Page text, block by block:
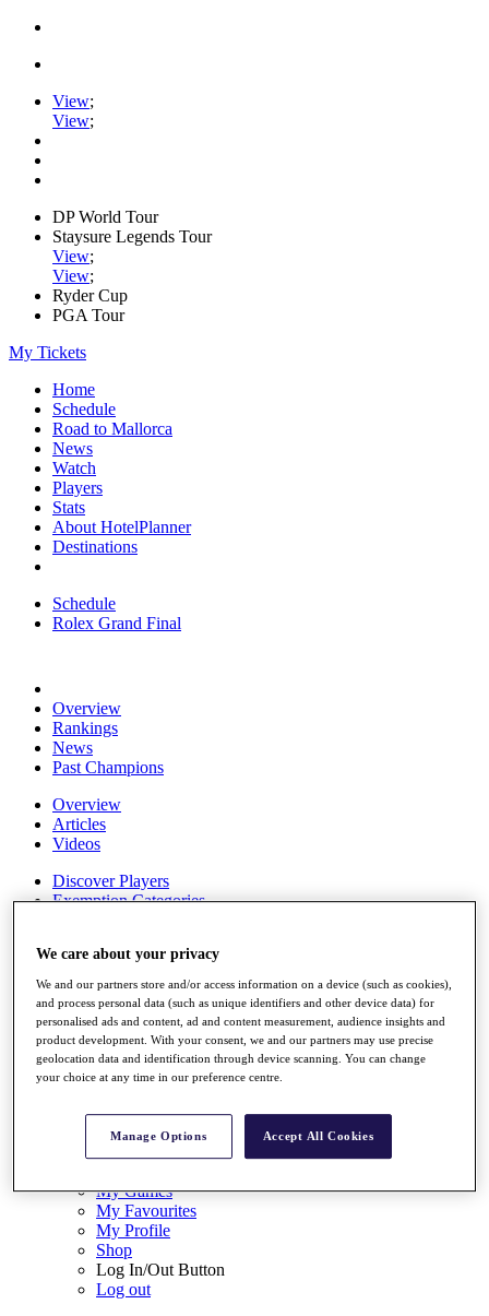
View;
View;
DP World Tour
Staysure Legends Tour
View;
View;
Ryder Cup
PGA Tour
My Tickets
Home
Schedule
Road to Mallorca
News
Watch
Players
Stats
About HotelPlanner
Destinations
Schedule
Rolex Grand Final
Overview
Rankings
News
Past Champions
Overview
Articles
Videos
Discover Players
Exemption Categories
My Tickets
{{ loginLinkText }}
Sign Up
{{ loggedInMenuUserDisplayFirstName }}
Back
My Tour
My Games
My Favourites
My Profile
Shop
Log In/Out Button
Log out
We care about your privacy
We and our partners store and/or access information on a device (such as cookies),
and process personal data (such as unique identifiers and other device data) for
personalised ads and content, ad and content measurement, audience insights and
product development. With your consent, we and our partners may use precise
geolocation data and identification through device scanning. You can change
your choice at any time in our preference centre.
Manage Options Accept All Cookies